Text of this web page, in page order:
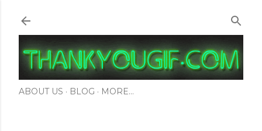
ABOUT US BLOG MORE…